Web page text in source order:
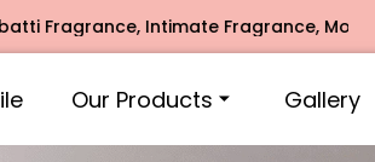
Fragrance, Mogra Agarbatti
Our Products Gallery